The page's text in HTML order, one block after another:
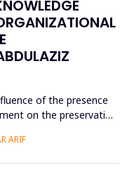
of the presence
on the preservation
dimensions, and
ARIF